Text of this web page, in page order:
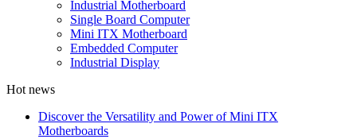
Industrial Motherboard
Single Board Computer
Mini ITX Motherboard
Embedded Computer
Industrial Display
Hot news
Discover the Versatility and Power of Mini ITX
Motherboards